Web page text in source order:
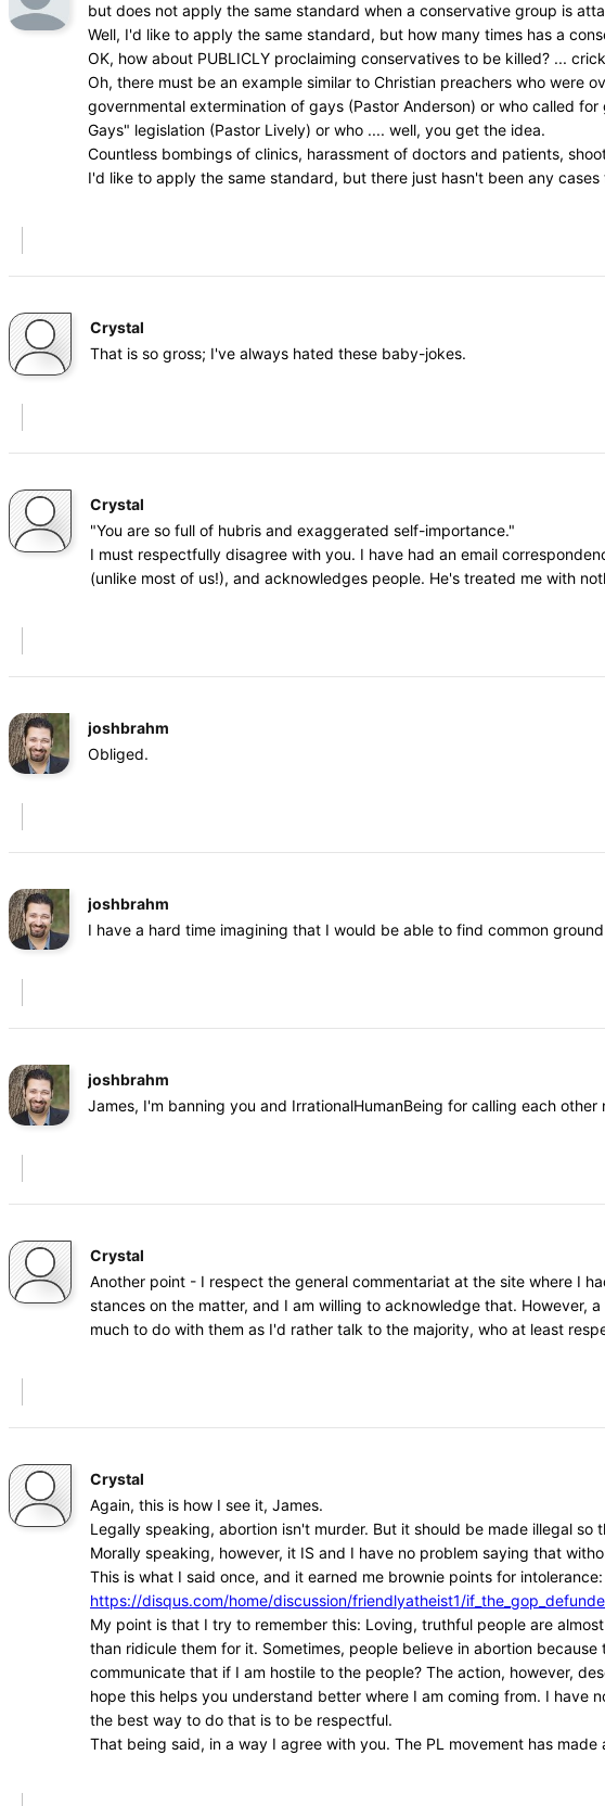
but does not apply the same standard when a conservative group is
Well, I'd like to apply the same standard, but how many times has a
OK, how about PUBLICLY proclaiming conservatives to be killed? ...
Oh, there must be an example similar to Christian preachers who were
governmental extermination of gays (Pastor Anderson) or who called
Gays" legislation (Pastor Lively) or who .... well, you get the idea.
Countless bombings of clinics, harassment of doctors and patients,
I'd like to apply the same standard, but there just hasn't been any
Crystal
That is so gross; I've always hated these baby-jokes.
Crystal
"You are so full of hubris and exaggerated self-importance."
I must respectfully disagree with you. I have had an email
(unlike most of us!), and acknowledges people. He's treated me with
joshbrahm
Obliged.
joshbrahm
I have a hard time imagining that I would be able to find common
joshbrahm
James, I'm banning you and IrrationalHumanBeing for calling each
Crystal
Another point - I respect the general commentariat at the site where I
stances on the matter, and I am willing to acknowledge that. However,
much to do with them as I'd rather talk to the majority, who at least
Crystal
Again, this is how I see it, James.
Legally speaking, abortion isn't murder. But it should be made illegal so
Morally speaking, however, it IS and I have no problem saying that
This is what I said once, and it earned me brownie points for intolerance:
https://disqus.com/home/discussion/friendlyatheist1/
My point is that I try to remember this: Loving, truthful people are
than ridicule them for it. Sometimes, people believe in abortion
communicate that if I am hostile to the people? The action, however,
hope this helps you understand better where I am coming from. I
the best way to do that is to be respectful.
That being said, in a way I agree with you. The PL movement has